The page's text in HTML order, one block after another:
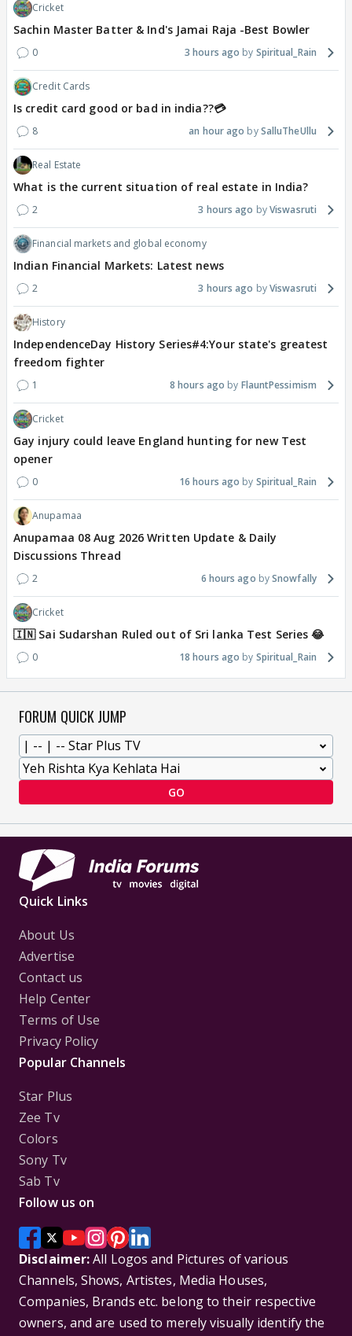
Cricket
Sachin Master Batter & Ind's Jamai Raja -Best Bowler
0 3 hours ago Spiritual_Rain
Credit Cards
Is credit card good or bad in india??💳
8 an hour ago SalluTheUllu
Real Estate
What is the current situation of real estate in India?
2 3 hours ago Viswasruti
Financial markets and global economy
Indian Financial Markets: Latest news
2 3 hours ago Viswasruti
History
IndependenceDay History Series#4:Your state's greatest
freedom fighter
1 8 hours ago FlauntPessimism
Cricket
Gay injury could leave England hunting for new Test
opener
0 16 hours ago Spiritual_Rain
Anupamaa
Anupamaa 08 Aug 2026 Written Update & Daily
Discussions Thread
2 6 hours ago Snowfally
Cricket
🇮🇳 Sai Sudarshan Ruled out of Sri lanka Test Series 😂
0 18 hours ago Spiritual_Rain
FORUM QUICK JUMP
GO
Quick Links
About Us
Advertise
Contact us
Help Center
Terms of Use
Privacy Policy
Popular Channels
Star Plus
Zee Tv
Colors
Sony Tv
Sab Tv
Follow us on
Disclaimer:All Logos and Pictures of various
Channels, Shows, Artistes, Media Houses,
Companies, Brands etc. belong to their respective
owners, and are used to merely visually identify the